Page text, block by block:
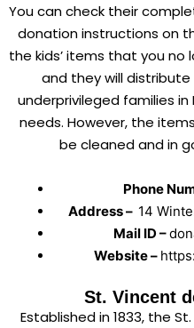
You can check their
donation instructions on
the kids’ items that you no
and they will
underprivileged families
needs. However, the
be cleaned and in
Phone
Address – 14
Mail ID –
Website –
St. Vincent
Established in 1833, the